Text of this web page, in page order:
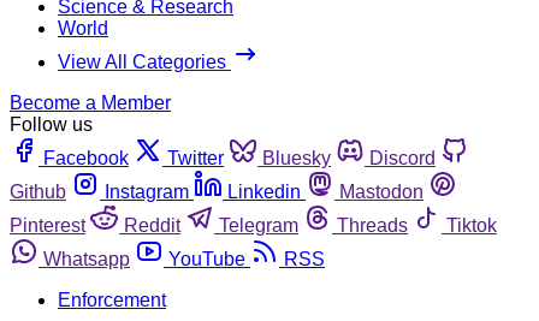
Science & Research
World
View All Categories
Become a Member
Follow us
Facebook
Twitter Bluesky
Discord
Github
Instagram Linkedin
Mastodon
Pinterest
Reddit Telegram Threads
Tiktok
Whatsapp
YouTube
RSS
Enforcement